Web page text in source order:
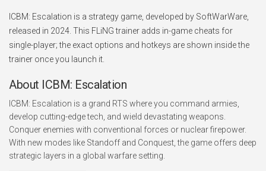
ICBM: Escalation is a strategy game, developed by SoftWarWare,
released in 2024. This FLiNG trainer adds in-game cheats for
single-player; the exact options and hotkeys are shown inside the
trainer once you launch it.
About ICBM: Escalation
ICBM: Escalation is a grand RTS where you command armies,
develop cutting-edge tech, and wield devastating weapons.
Conquer enemies with conventional forces or nuclear firepower.
With new modes like Standoff and Conquest, the game offers deep
strategic layers in a global warfare setting.